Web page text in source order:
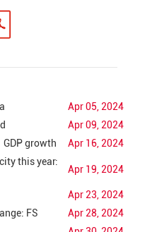
Apr 05, 2024
Apr 09, 2024
growth
Apr 16, 2024
this year:
Apr 19, 2024
Apr 23, 2024
FS
Apr 28, 2024